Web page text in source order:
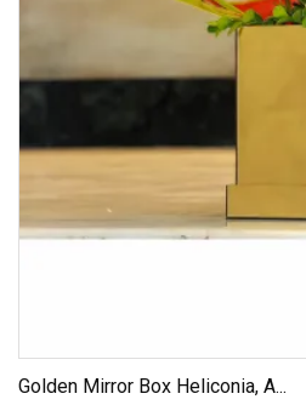
Golden Mirror Box Heliconia, A...